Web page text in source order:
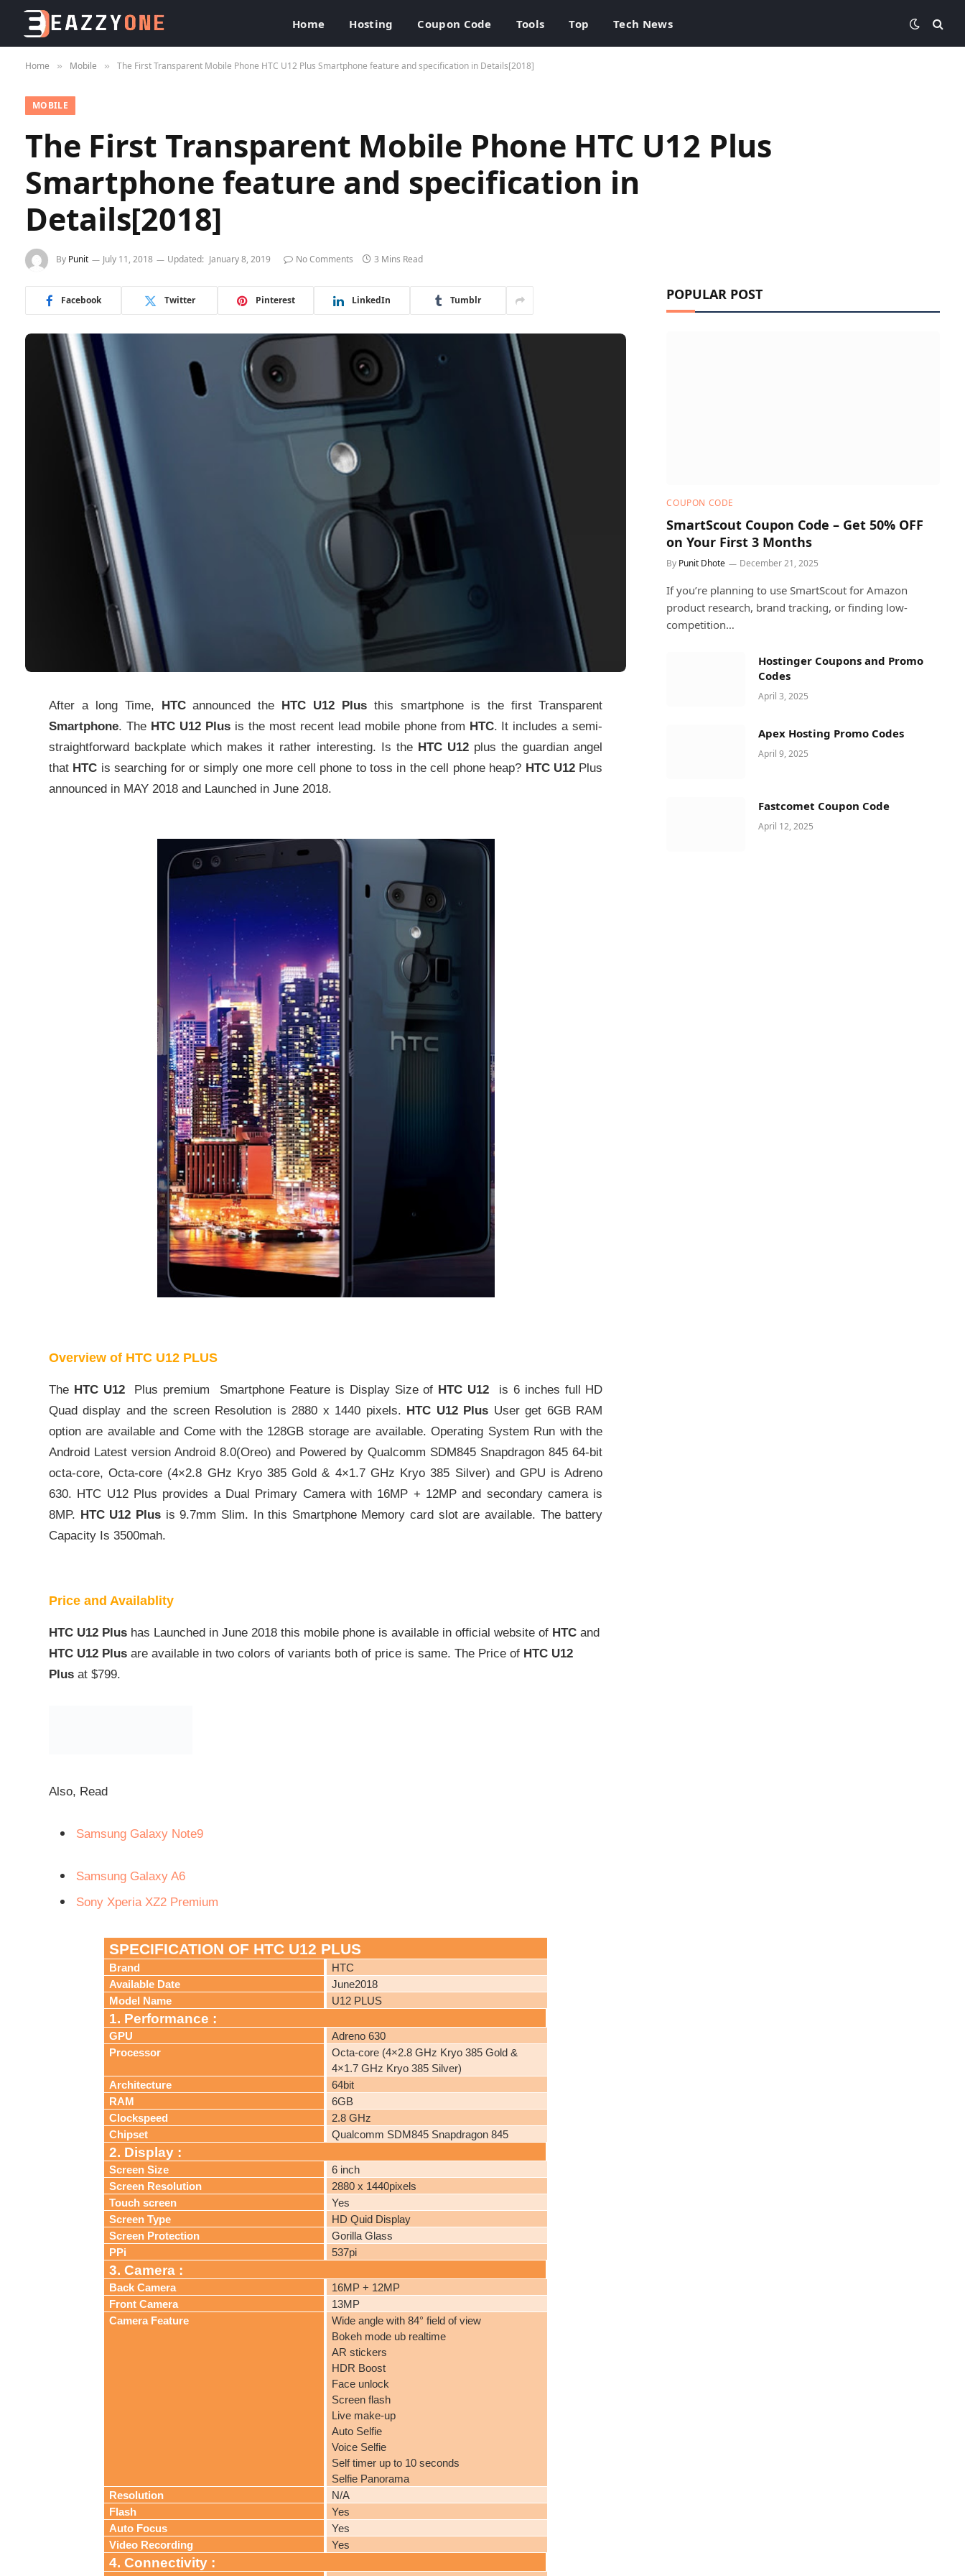
Home Hosting Coupon Code Tools Top Tech News
Home » Mobile » The First Transparent Mobile Phone HTC U12 Plus Smartphone feature and specification in Details[2018]
MOBILE
The First Transparent Mobile Phone HTC U12 Plus
Smartphone feature and specification in
Details[2018]
By Punit July 11, 2018 Updated: January 8, 2019 No Comments 3 Mins Read
Facebook Twitter Pinterest LinkedIn Tumblr
After a long Time, HTCannounced the HTC U12 Plus this smartphone is the first Transparent
Smartphone. TheHTC U12 Plusis the most recent lead mobile phone from HTC. It includes a semi-
straightforward backplate which makes it rather interesting. Is the HTC U12plus the guardian angel
thatHTC is searching for or simply one more cell phone to toss in the cell phone heap? HTC U12 Plus
announced in MAY 2018 and Launched in June 2018.
Overview of HTC U12 PLUS
The HTC U12Plus premium Smartphone Feature is Display Size of HTC U12 is 6 inches full HD
Quad display and the screen Resolution is 2880 x 1440 pixels. HTC U12 Plus User get 6GB RAM
option are available and Come with the 128GB storage are available. Operating System Run with the
Android Latest version Android 8.0(Oreo) and Powered by Qualcomm SDM845 Snapdragon 845 64-bit
octa-core, Octa-core (4×2.8 GHz Kryo 385 Gold & 4×1.7 GHz Kryo 385 Silver) and GPU is Adreno
630. HTC U12 Plus provides a Dual Primary Camera with 16MP + 12MP and secondary camera is
8MP. HTC U12 Plusis 9.7mm Slim. In this Smartphone Memory card slot are available. The battery
Capacity Is 3500mah.
Price and Availablity
HTC U12 Plushas Launched in June 2018 this mobile phone is available in official website of HTC and
HTC U12 Plusare available in two colors of variants both of price is same. The Price ofHTC U12
Plus at $799.
Also, Read
Samsung Galaxy Note9
Samsung Galaxy A6
Sony Xperia XZ2 Premium
SPECIFICATION OF HTC U12 PLUS
Brand
HTC
Available Date
June2018
Model Name
U12 PLUS
1. Performance :
GPU
Adreno 630
Processor
Octa-core (4×2.8 GHz Kryo 385 Gold &
4×1.7 GHz Kryo 385 Silver)
Architecture
64bit
RAM
6GB
Clockspeed
2.8 GHz
Chipset
Qualcomm SDM845 Snapdragon 845
2. Display :
Screen Size
6 inch
Screen Resolution
2880 x 1440pixels
Touch screen
Yes
Screen Type
HD Quid Display
Screen Protection
Gorilla Glass
PPi
537pi
3. Camera :
Back Camera
16MP + 12MP
Front Camera
13MP
Camera Feature
Wide angle with 84° field of view
Bokeh mode ub realtime
AR stickers
HDR Boost
Face unlock
Screen flash
Live make-up
Auto Selfie
Voice Selfie
Self timer up to 10 seconds
Selfie Panorama
Resolution
N/A
Flash
Yes
Auto Focus
Yes
Video Recording
Yes
4. Connectivity :
POPULAR POST
COUPON CODE
SmartScout Coupon Code – Get 50% OFF
on Your First 3 Months
By Punit Dhote December 21, 2025
If you’re planning to use SmartScout for Amazon
product research, brand tracking, or finding low-
competition…
Hostinger Coupons and Promo
Codes
April 3, 2025
Apex Hosting Promo Codes
April 9, 2025
Fastcomet Coupon Code
April 12, 2025